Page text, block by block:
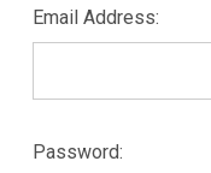
Email Address:
Password: